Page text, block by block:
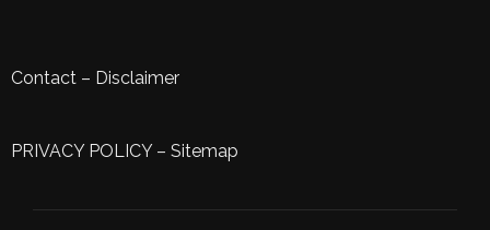
Contact – Disclaimer
PRIVACY POLICY– Sitemap